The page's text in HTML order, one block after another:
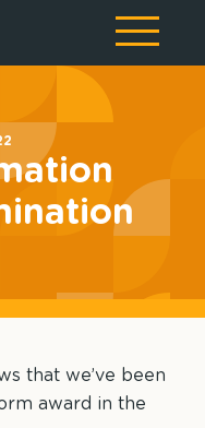
that we’ve been
award in the